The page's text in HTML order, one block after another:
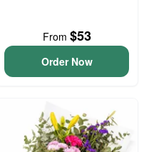
From $53
Order Now